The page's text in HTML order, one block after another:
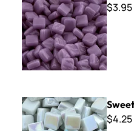
$3.95
Sweetie Iridized SL100 White
$4.25